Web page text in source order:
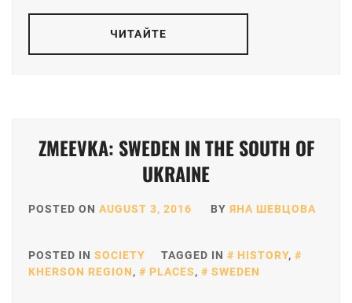
ЧИТАЙТЕ
ZMEEVKA: SWEDEN IN THE SOUTH OF
UKRAINE
POSTED ON AUGUST 3, 2016 BY ЯНА ШЕВЦОВА
POSTED IN SOCIETY TAGGED IN HISTORY,
KHERSON REGION, PLACES, SWEDEN